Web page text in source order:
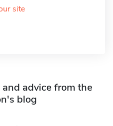
site
advice from the
blog